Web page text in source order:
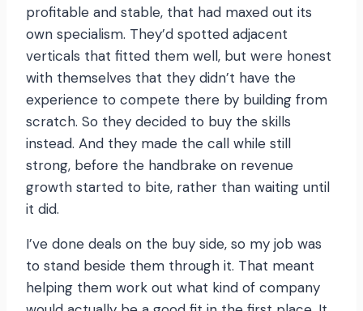
profitable and stable, that had maxed out its
own specialism. They’d spotted adjacent
verticals that fitted them well, but were honest
with themselves that they didn’t have the
experience to compete there by building from
scratch. So they decided to buy the skills
instead. And they made the call while still
strong, before the handbrake on revenue
growth started to bite, rather than waiting until
it did.
I’ve done deals on the buy side, so my job was
to stand beside them through it. That meant
helping them work out what kind of company